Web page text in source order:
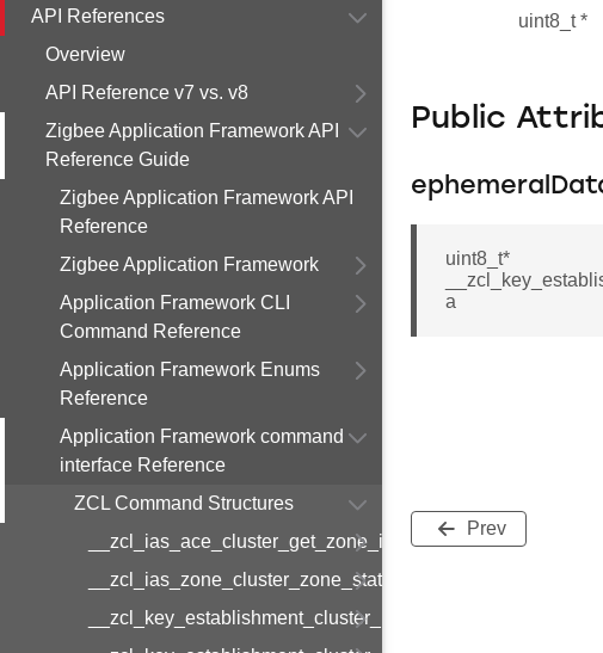
API References
Overview
API Reference v7 vs. v8
Zigbee Application Framework API
Reference Guide
Zigbee Application Framework API
Reference
Zigbee Application Framework
Application Framework CLI
Command Reference
Application Framework Enums
Reference
Application Framework command
interface Reference
ZCL Command Structures
uint8_t *
Public
uint8_t*
a
Prev